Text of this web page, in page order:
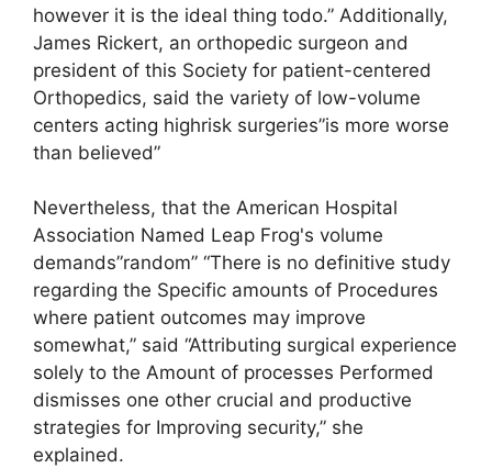
however it is the ideal thing todo.” Additionally,
James Rickert, an orthopedic surgeon and
president of this Society for patient-centered
Orthopedics, said the variety of low-volume
centers acting highrisk surgeries”is more worse
than believed”
Nevertheless, that the American Hospital
Association Named Leap Frog's volume
demands”random” “There is no definitive study
regarding the Specific amounts of Procedures
where patient outcomes may improve
somewhat,” said “Attributing surgical experience
solely to the Amount of processes Performed
dismisses one other crucial and productive
strategies for Improving security,” she
explained.